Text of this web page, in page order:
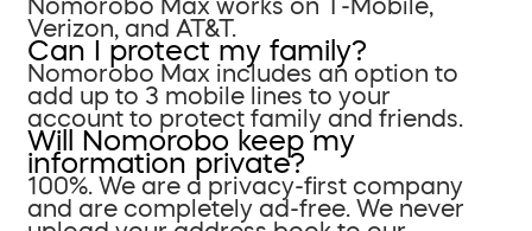
Nomorobo Max works on T-Mobile,
Verizon, and AT&T.
Can I protect my family?
Nomorobo Max includes an option to
add up to 3 mobile lines to your
account to protect family and friends.
Will Nomorobo keep my
information private?
100%. We are a privacy-first company
and are completely ad-free. We never